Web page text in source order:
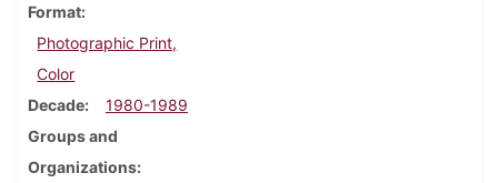
Format
Photographic Print,
Color
Decade
1980-1989
Groups and
Organizations